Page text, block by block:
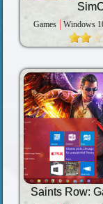
Games Windows
Saints Row: